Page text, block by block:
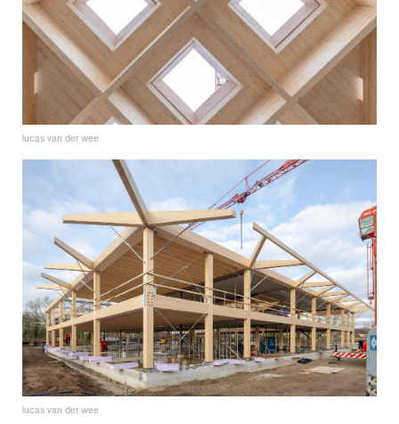
lucas van der wee
lucas van der wee